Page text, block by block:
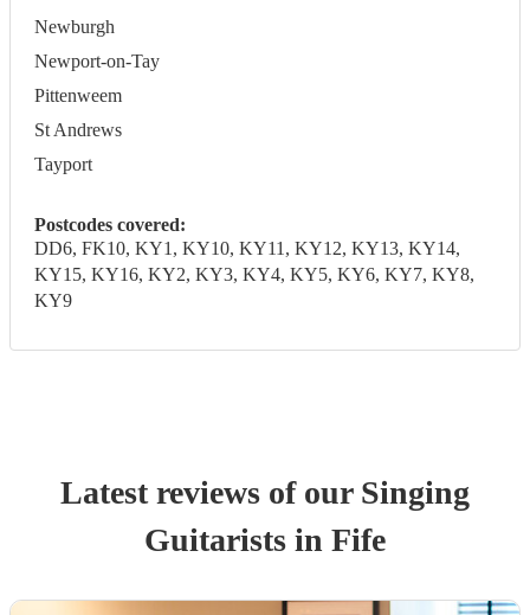
Newburgh
Newport-on-Tay
Pittenweem
St Andrews
Tayport
Postcodes covered:
DD6, FK10, KY1, KY10, KY11, KY12, KY13, KY14,
KY15, KY16, KY2, KY3, KY4, KY5, KY6, KY7, KY8,
KY9
Latest reviews of our Singing
Guitarists in Fife